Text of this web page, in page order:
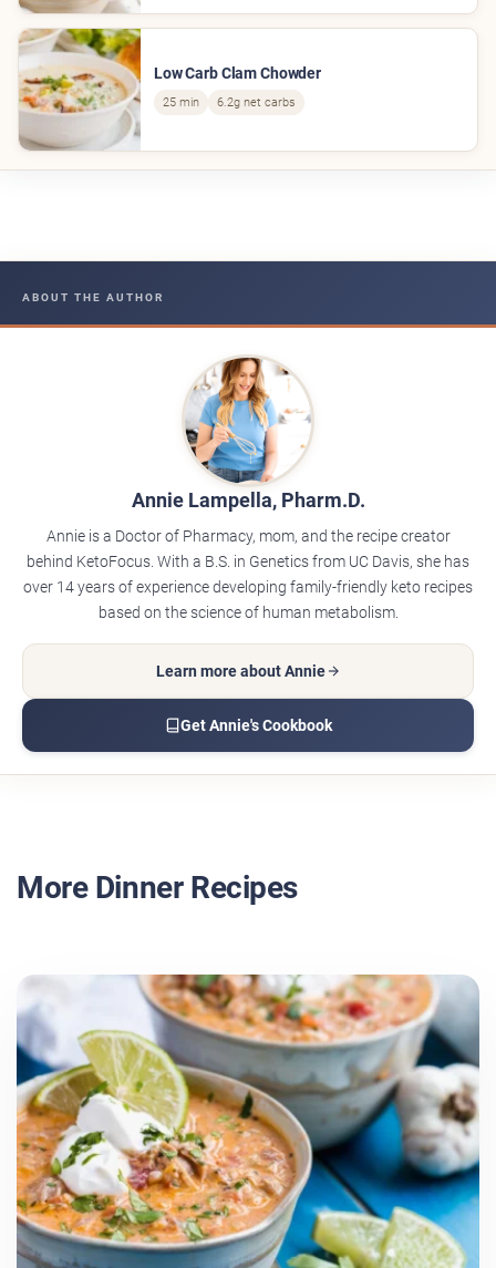
Low Carb Clam Chowder
25 min 6.2g net carbs
ABOUT THE AUTHOR
Annie Lampella, Pharm.D.
Annie is a Doctor of Pharmacy, mom, and the recipe creator
behind KetoFocus. With a B.S. in Genetics from UC Davis, she has
over 14 years of experience developing family-friendly keto recipes
based on the science of human metabolism.
Learn more about Annie
Get Annie's Cookbook
More Dinner Recipes